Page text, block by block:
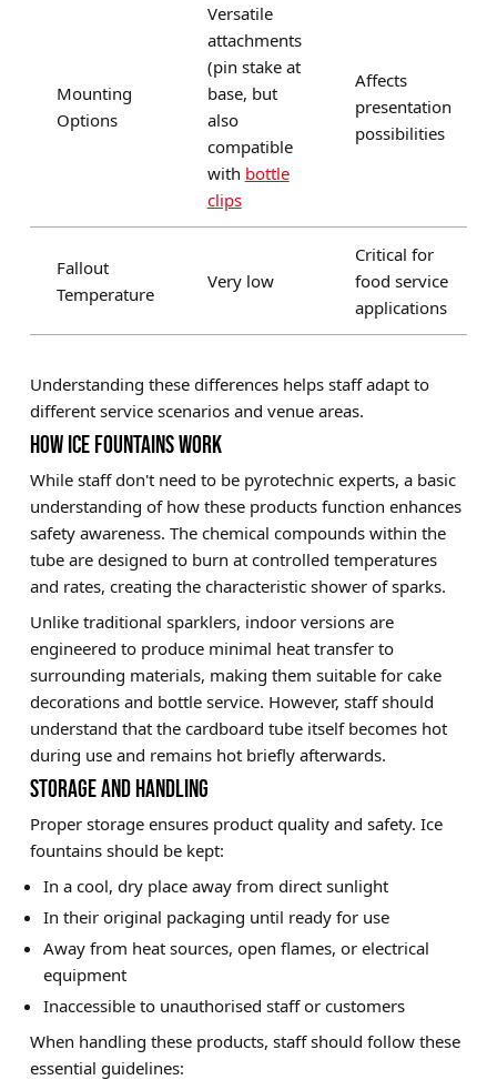
Mounting
Options
Versatile
attachments
(pin stake at
base, but
also
compatible
with bottle
clips
Affects
presentation
possibilities
Fallout
Temperature
Very low
Critical for
food service
applications
Understanding these differences helps staff adapt to
different service scenarios and venue areas.
HOW ICE FOUNTAINS WORK
While staff don't need to be pyrotechnic experts, a basic
understanding of how these products function enhances
safety awareness. The chemical compounds within the
tube are designed to burn at controlled temperatures
and rates, creating the characteristic shower of sparks.
Unlike traditional sparklers, indoor versions are
engineered to produce minimal heat transfer to
surrounding materials, making them suitable for cake
decorations and bottle service. However, staff should
understand that the cardboard tube itself becomes hot
during use and remains hot briefly afterwards.
STORAGE AND HANDLING
Proper storage ensures product quality and safety. Ice
fountains should be kept:
In a cool, dry place away from direct sunlight
In their original packaging until ready for use
Away from heat sources, open flames, or electrical
equipment
Inaccessible to unauthorised staff or customers
When handling these products, staff should follow these
essential guidelines: